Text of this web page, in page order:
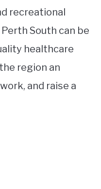
recreational
South can be
healthcare
region an
and raise a